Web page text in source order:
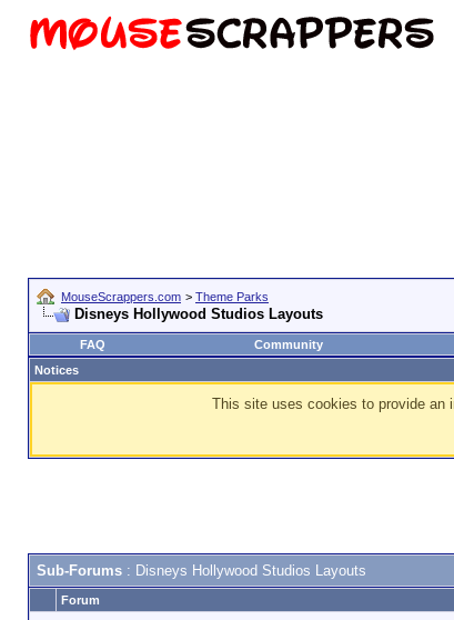
MouseScrappers.com > Theme Parks
Disneys Hollywood Studios Layouts
FAQ
Community
Notices
This site uses cookies to provide an
Sub-Forums : Disneys Hollywood Studios Layouts
Forum